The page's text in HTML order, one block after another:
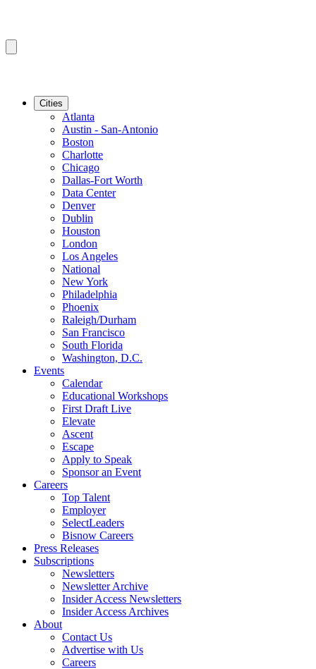
Cities
Atlanta
Austin - San-Antonio
Boston
Charlotte
Chicago
Dallas-Fort Worth
Data Center
Denver
Dublin
Houston
London
Los Angeles
National
New York
Philadelphia
Phoenix
Raleigh/Durham
San Francisco
South Florida
Washington, D.C.
Events
Calendar
Educational Workshops
First Draft Live
Elevate
Ascent
Escape
Apply to Speak
Sponsor an Event
Careers
Top Talent
Employer
SelectLeaders
Bisnow Careers
Press Releases
Subscriptions
Newsletters
Newsletter Archive
Insider Access Newsletters
Insider Access Archives
About
Contact Us
Advertise with Us
Careers